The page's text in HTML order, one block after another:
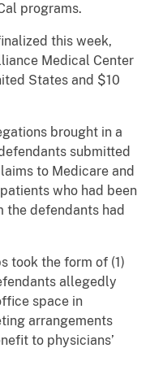
programs.
this week,
Medical Center
States and $10
brought in a
submitted
to Medicare and
who had been
the defendants had
the form of (1)
allegedly
space in
arrangements
to physicians’